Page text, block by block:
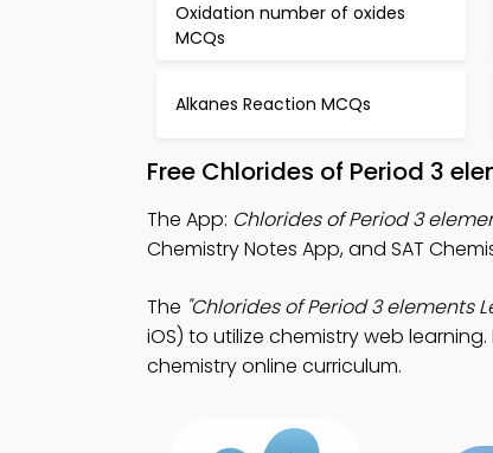
Oxidation number of oxides
MCQs
Alkanes Reaction MCQs
Free Chlorides of Period 3
The App: Chlorides of Period 3
Chemistry Notes App, and SAT
The "Chlorides of Period 3 elements
iOS) to utilize chemistry web
chemistry online curriculum.